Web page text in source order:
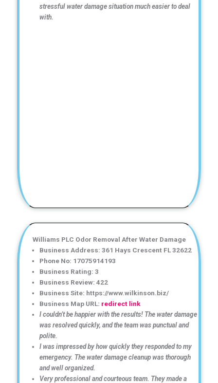
stressful water damage situation much easier to deal
with.
Williams PLC Odor Removal After Water Damage
Business Address: 361 Hays Crescent FL 32622
Phone No: 17075914193
Business Rating: 3
Business Review: 422
Business Site: https://www.wilkinson.biz/
Business Map URL: redirect link
I couldn’t be happier with the results! The water damage
was resolved quickly, and the team was punctual and
polite.
I was impressed by how quickly they responded to my
emergency. The water damage cleanup was thorough
and well organized.
Very professional and courteous team. They made a